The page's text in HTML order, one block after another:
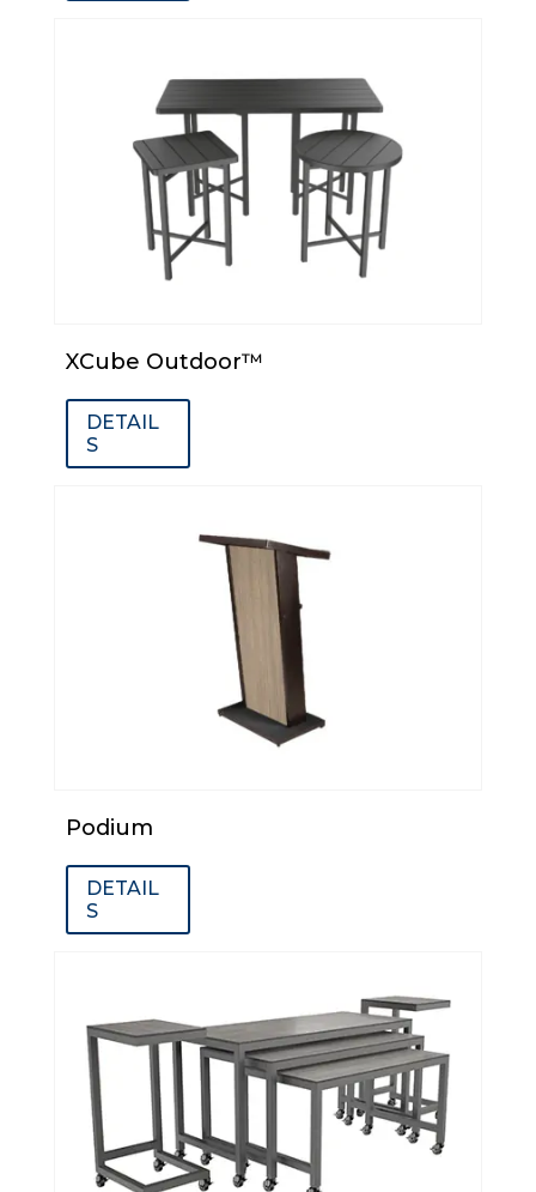
XCube Outdoor™
DETAIL
S
Podium
DETAIL
S